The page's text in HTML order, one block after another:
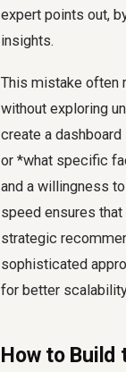
expert points out,
insights.
This mistake often
without exploring
create a
or *what specific
and a willingness
speed ensures
strategic
sophisticated
for better
How to Build